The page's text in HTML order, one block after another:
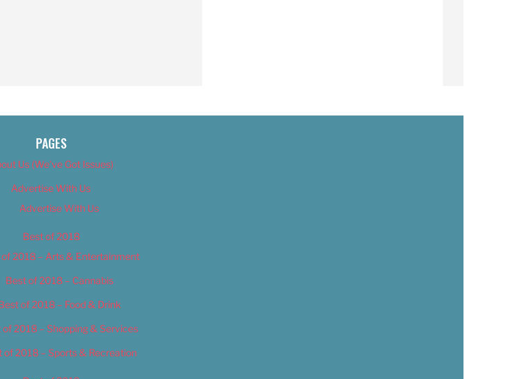
PAGES
Us (We’ve Got Issues)
Advertise With Us
Advertise With Us
Best of 2018
of 2018 – Arts & Entertainment
Best of 2018 – Cannabis
of 2018 – Food & Drink
of 2018 – Shopping & Services
of 2018 – Sports & Recreation